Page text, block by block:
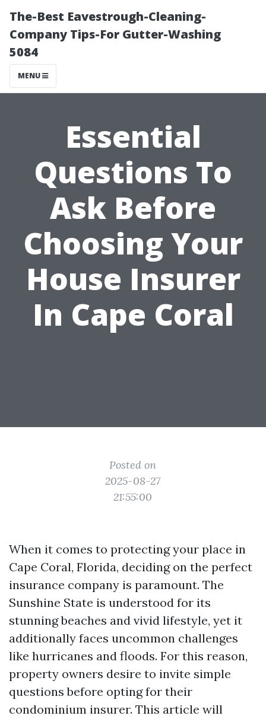
The-Best Eavestrough-Cleaning-
Company Tips-For Gutter-Washing
5084
MENU
Essential
Questions To
Ask Before
Choosing Your
House Insurer
In Cape Coral
Posted on
2025-08-27
21:55:00
When it comes to protecting your place in
Cape Coral, Florida, deciding on the perfect
insurance company is paramount. The
Sunshine State is understood for its
stunning beaches and vivid lifestyle, yet it
additionally faces uncommon challenges
like hurricanes and floods. For this reason,
property owners desire to invite simple
questions before opting for their
condominium insurer. This article will